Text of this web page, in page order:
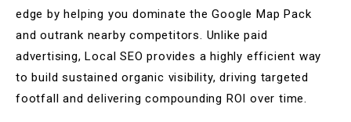
edge by helping you dominate the Google Map Pack
and outrank nearby competitors. Unlike paid
advertising, Local SEO provides a highly efficient way
to build sustained organic visibility, driving targeted
footfall and delivering compounding ROI over time.